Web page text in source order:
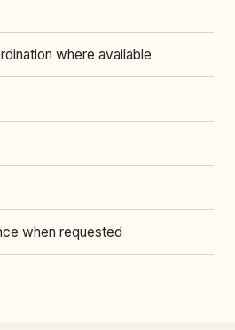
where available
when requested